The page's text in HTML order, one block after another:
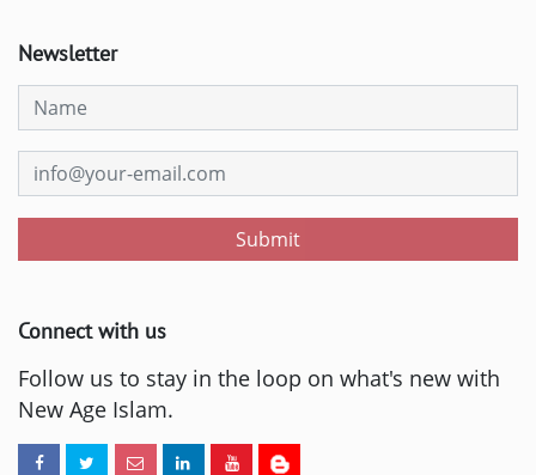
Newsletter
Submit
Connect with us
Follow us to stay in the loop on what's new with
New Age Islam.